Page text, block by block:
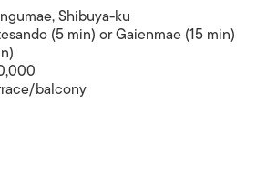
Shibuya-ku
(5 min) or Gaienmae (15 min)
balcony